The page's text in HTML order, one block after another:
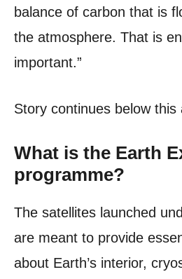
balance of carbon that is
the atmosphere. That is
important.”
Story continues below this
What is the Earth
programme?
The satellites launched
are meant to provide
about Earth’s interior,